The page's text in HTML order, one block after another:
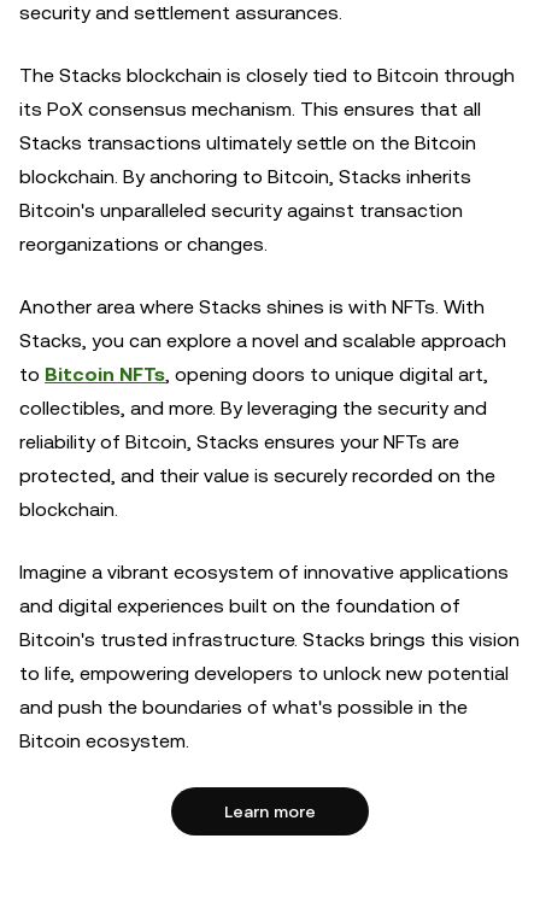
security and settlement assurances.
The Stacks blockchain is closely tied to Bitcoin through
its PoX consensus mechanism. This ensures that all
Stacks transactions ultimately settle on the Bitcoin
blockchain. By anchoring to Bitcoin, Stacks inherits
Bitcoin's unparalleled security against transaction
reorganizations or changes.
Another area where Stacks shines is with NFTs. With
Stacks, you can explore a novel and scalable approach
to Bitcoin NFTs, opening doors to unique digital art,
collectibles, and more. By leveraging the security and
reliability of Bitcoin, Stacks ensures your NFTs are
protected, and their value is securely recorded on the
blockchain.
Imagine a vibrant ecosystem of innovative applications
and digital experiences built on the foundation of
Bitcoin's trusted infrastructure. Stacks brings this vision
to life, empowering developers to unlock new potential
and push the boundaries of what's possible in the
Bitcoin ecosystem.
Learn more